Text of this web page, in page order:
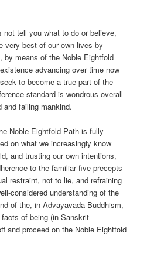
tell you what to do or believe,
very best of our own lives by
by means of the Noble Eightfold
advancing over time now
to become a true part of the
standard is wondrous overall
and failing mankind.
Noble Eightfold Path is fully
on what we increasingly know
and trusting our own intentions,
to the familiar five precepts
restraint, not to lie, and refraining
considered understanding of the
of the, in Advayavada Buddhism,
of being (in Sanskrit
and proceed on the Noble Eightfold